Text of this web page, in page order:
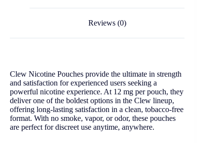
Reviews (0)
Clew Nicotine Pouches provide the ultimate in strength
and satisfaction for experienced users seeking a
powerful nicotine experience. At 12 mg per pouch, they
deliver one of the boldest options in the Clew lineup,
offering long-lasting satisfaction in a clean, tobacco-free
format. With no smoke, vapor, or odor, these pouches
are perfect for discreet use anytime, anywhere.